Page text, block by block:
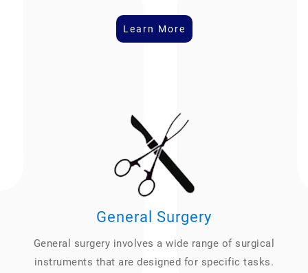
Learn More
General Surgery
General surgery involves a wide range of surgical
instruments that are designed for specific tasks.